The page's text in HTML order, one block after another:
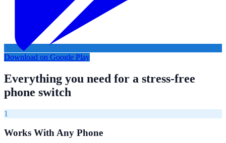
Download on Google Play
Everything you need for a stress-free
phone switch
1
Works With Any Phone